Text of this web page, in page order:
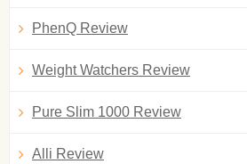
PhenQ Review
Weight Watchers Review
Pure Slim 1000 Review
Alli Review